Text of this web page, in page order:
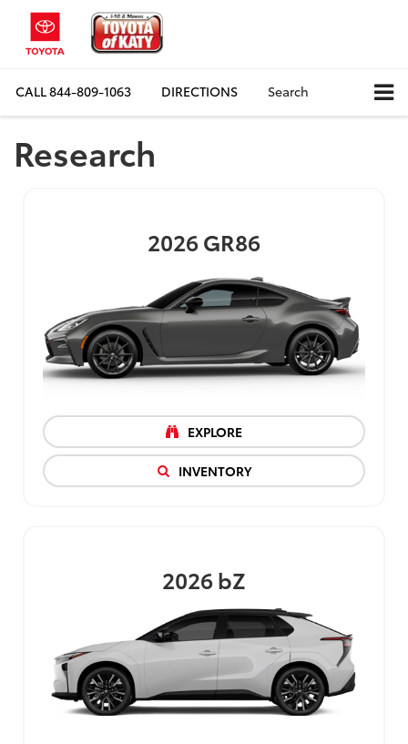
CALL844-809-1063 DIRECTIONS Search
Research
2026GR86
EXPLORE
INVENTORY
2026bZ